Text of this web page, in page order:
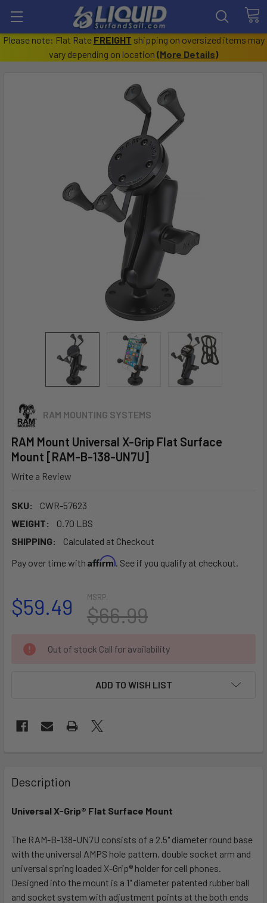
Please note: Flat Rate FREIGHT shipping on oversized items may
vary depending on location (More Details)
RAM MOUNTING SYSTEMS
RAM Mount Universal X-Grip Flat Surface
Mount [RAM-B-138-UN7U]
Write a Review
SKU:
CWR-57623
WEIGHT:
0.70 LBS
SHIPPING:
Calculated at Checkout
Pay over time with Affirm. See if you qualify at checkout.
MSRP:
$66.99
$59.49
CURRENT
STOCK:
Out of stock Call for availability
ADD TO WISH LIST
BOUGHT
TOGETHER:
ALL
ADD
SELECTED
TO CART
Description
Universal X-Grip® Flat Surface Mount
The RAM-B-138-UN7U consists of a 2.5" diameter round base
with the universal AMPS hole pattern, double socket arm and
universal spring loaded X-Grip® holder for cell phones.
Designed into the mount is a 1" diameter patented rubber ball
and socket system with adjustment points at the both ends